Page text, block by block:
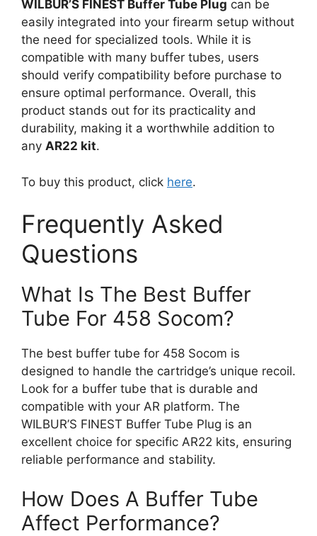
WILBUR’S FINEST Buffer Tube Plug can be
easily integrated into your firearm setup without
the need for specialized tools. While it is
compatible with many buffer tubes, users
should verify compatibility before purchase to
ensure optimal performance. Overall, this
product stands out for its practicality and
durability, making it a worthwhile addition to
any AR22 kit.
To buy this product, click here.
Frequently Asked
Questions
What Is The Best Buffer
Tube For 458 Socom?
The best buffer tube for 458 Socom is
designed to handle the cartridge’s unique recoil.
Look for a buffer tube that is durable and
compatible with your AR platform. The
WILBUR’S FINEST Buffer Tube Plug is an
excellent choice for specific AR22 kits, ensuring
reliable performance and stability.
How Does A Buffer Tube
Affect Performance?